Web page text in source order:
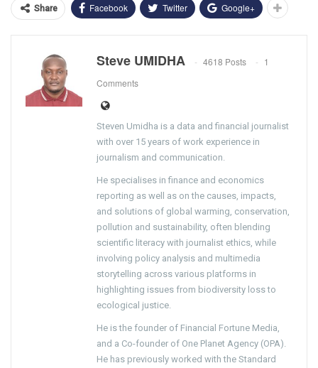
Share Facebook Twitter Google+
Steve UMIDHA 4618 Posts
1
Comments
Steven Umidha is a data and financial journalist
with over 15 years of work experience in
journalism and communication.
He specialises in finance and economics
reporting as well as on the causes, impacts,
and solutions of global warming, conservation,
pollution and sustainability, often blending
scientific literacy with journalist ethics, while
involving policy analysis and multimedia
storytelling across various platforms in
highlighting issues from biodiversity loss to
ecological justice.
He is the founder of Financial Fortune Media,
and a Co-founder of One Planet Agency (OPA).
He has previously worked with the Standard